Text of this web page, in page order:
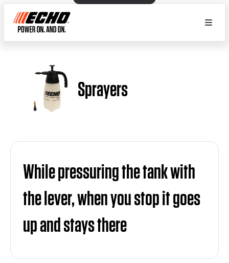
Sprayers
While pressuring the tank with
the lever, when you stop it goes
up and stays there